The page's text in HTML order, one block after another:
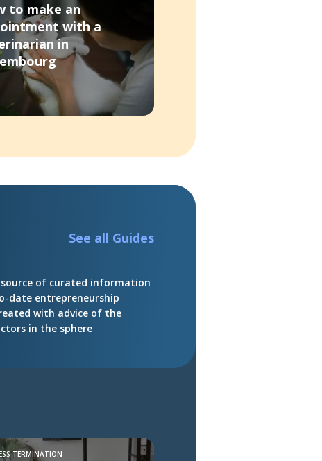
to make an
with a
in
See all Guides
of curated information
date entrepreneurship
with advice of the
in the sphere
TERMINATION